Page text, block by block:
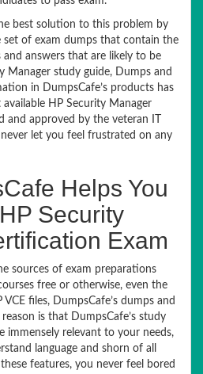
best solution to this problem by
of exam dumps that contain the
answers that are likely to be
Manager study guide, Dumps and
in DumpsCafe’s products has
HP Security Manager
and approved by the veteran IT
let you feel frustrated on any
Helps You
Security
Exam
sources of exam preparations
free or otherwise, even the
files, DumpsCafe’s dumps and
is that DumpsCafe’s study
immensely relevant to your needs,
language and shorn of all
features, you never feel bored